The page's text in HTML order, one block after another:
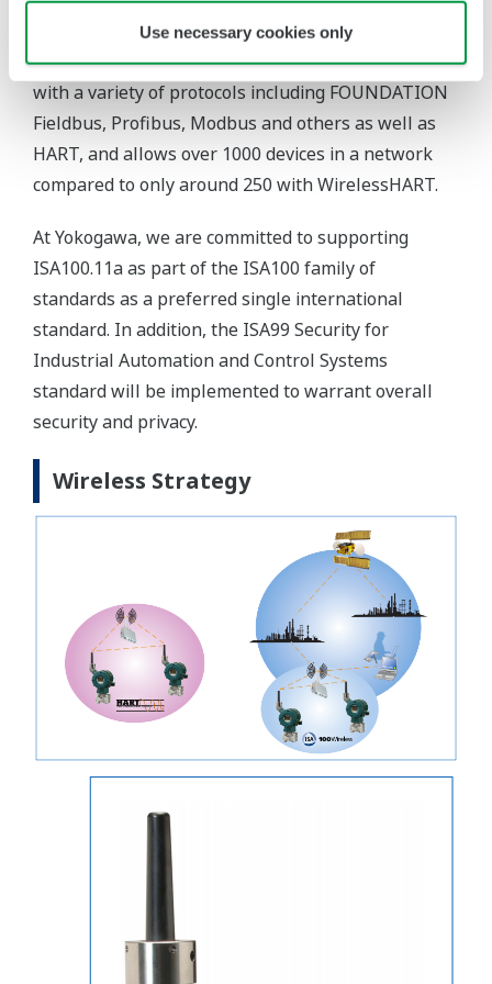
Use necessary cookies only
with a variety of protocols including FOUNDATION
Fieldbus, Profibus, Modbus and others as well as
HART, and allows over 1000 devices in a network
compared to only around 250 with WirelessHART.
At Yokogawa, we are committed to supporting
ISA100.11a as part of the ISA100 family of
standards as a preferred single international
standard. In addition, the ISA99 Security for
Industrial Automation and Control Systems
standard will be implemented to warrant overall
security and privacy.
Wireless Strategy